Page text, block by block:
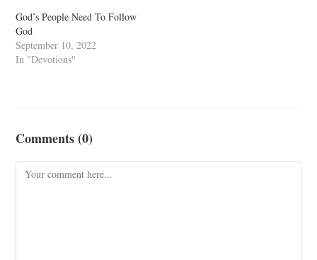
God’s People Need To Follow
God
September 10, 2022
In "Devotions"
Comments (0)